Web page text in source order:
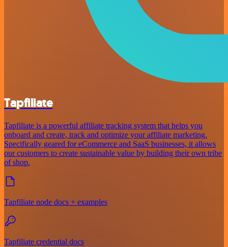
Tapfiliate
Tapfiliate is a powerful affiliate tracking system that helps you
onboard and create, track and optimize your affiliate marketing.
Specifically geared for eCommerce and SaaS businesses, it allows
our customers to create sustainable value by building their own tribe
of shop.
Tapfiliate node docs + examples
Tapfiliate credential docs